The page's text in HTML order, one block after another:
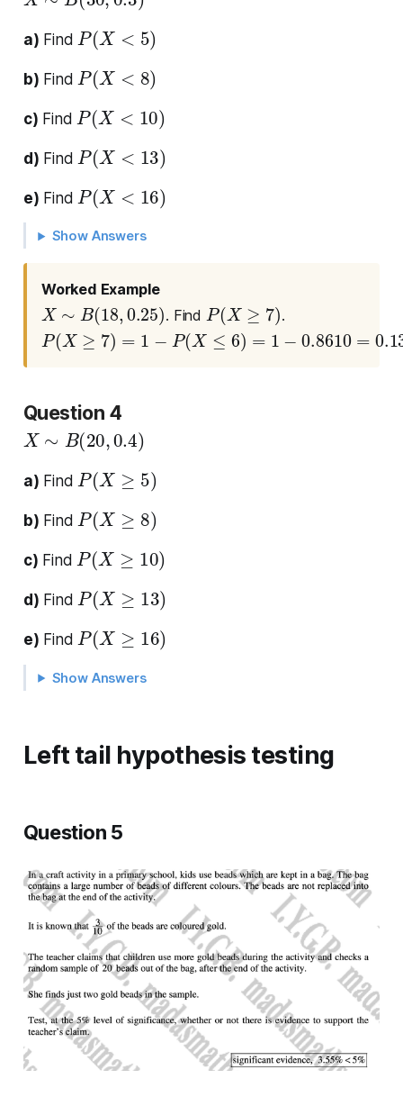
a) Find
P(X<
b) Find
P(X<
c) Find
P(X< )
d) Find
P(X< )
e) Find
P(X< )
Show Answers
Worked Example
X∼ (18, 0.25) . Find P(X≥ 7 .
P(X≥ 7 )=1 − ( ≤ 6)=1− 0.8610 = 0.1390
Question 4
X∼ (20,0.4
a) Find
P(X≥ 5
b) Find
P(X≥ 8
c) Find
P(X≥ 10 )
d) Find
P(X≥ 13 )
e) Find
P(X≥ 16 )
Show Answers
Left tail hypothesis testing
Question 5